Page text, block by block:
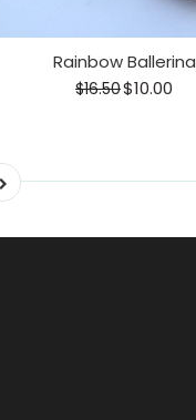
Rainbow Ballerina
$16.50$10.00